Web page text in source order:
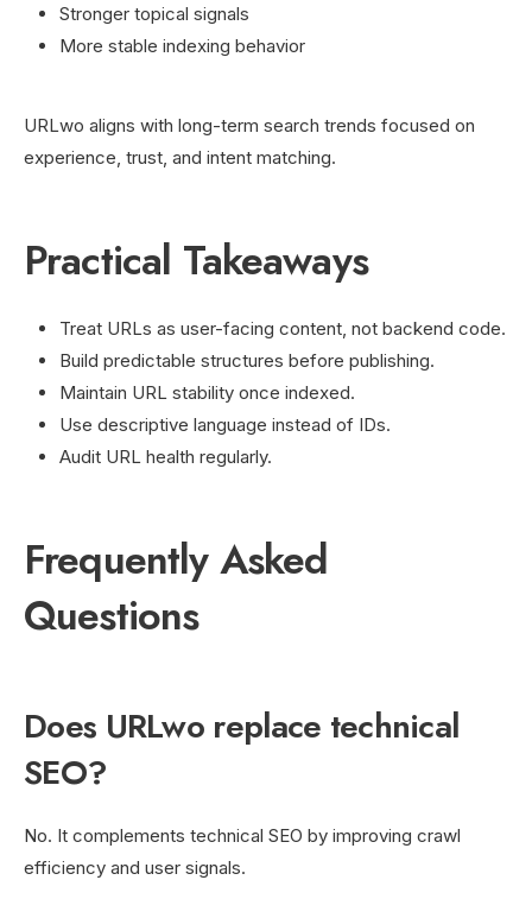
Stronger topical signals
More stable indexing behavior
URLwo aligns with long-term search trends focused on
experience, trust, and intent matching.
Practical Takeaways
Treat URLs as user-facing content, not backend code.
Build predictable structures before publishing.
Maintain URL stability once indexed.
Use descriptive language instead of IDs.
Audit URL health regularly.
Frequently Asked
Questions
Does URLwo replace technical
SEO?
No. It complements technical SEO by improving crawl
efficiency and user signals.